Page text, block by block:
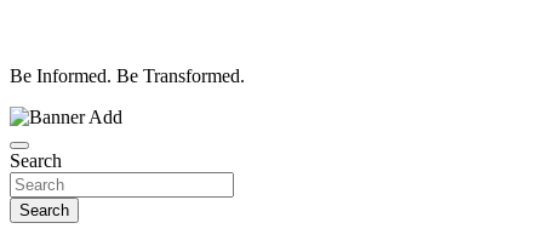
Be Informed. Be Transformed.
Search
Search